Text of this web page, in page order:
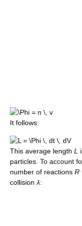
It follows:
This average length L
particles. To account
number of reactions R
collisionλ: